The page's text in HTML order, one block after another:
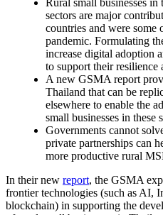
Rural small businesses
sectors are major
countries and were
pandemic. Formulating
increase digital adoption
to support their resilience
A new GSMA report
Thailand that can be
elsewhere to enable the
small businesses in these
Governments cannot
private partnerships can
more productive rural
In their new report, the GSMA
frontier technologies (such as AI,
blockchain) in supporting the